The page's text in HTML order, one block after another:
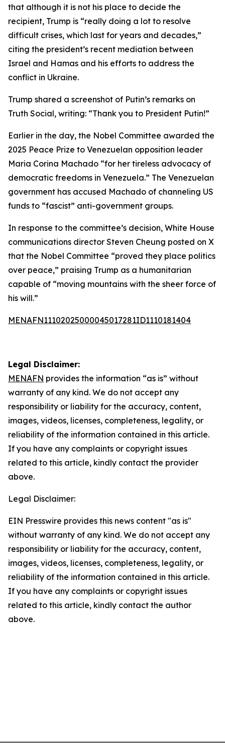
that although it is not his place to decide the
recipient, Trump is “really doing a lot to resolve
difficult crises, which last for years and decades,”
citing the president’s recent mediation between
Israel and Hamas and his efforts to address the
conflict in Ukraine.
Trump shared a screenshot of Putin’s remarks on
Truth Social, writing: “Thank you to President Putin!”
Earlier in the day, the Nobel Committee awarded the
2025 Peace Prize to Venezuelan opposition leader
Maria Corina Machado “for her tireless advocacy of
democratic freedoms in Venezuela.” The Venezuelan
government has accused Machado of channeling US
funds to “fascist” anti-government groups.
In response to the committee’s decision, White House
communications director Steven Cheung posted on X
that the Nobel Committee “proved they place politics
over peace,” praising Trump as a humanitarian
capable of “moving mountains with the sheer force of
his will.”
MENAFN11102025000045017281ID1110181404
Legal Disclaimer:
MENAFN provides the information “as is” without
warranty of any kind. We do not accept any
responsibility or liability for the accuracy, content,
images, videos, licenses, completeness, legality, or
reliability of the information contained in this article.
If you have any complaints or copyright issues
related to this article, kindly contact the provider
above.
Legal Disclaimer:
EIN Presswire provides this news content "as is"
without warranty of any kind. We do not accept any
responsibility or liability for the accuracy, content,
images, videos, licenses, completeness, legality, or
reliability of the information contained in this article.
If you have any complaints or copyright issues
related to this article, kindly contact the author
above.